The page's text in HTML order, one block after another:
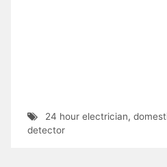
24 hour electrician,
detector